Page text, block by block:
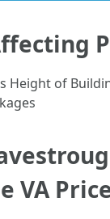
Height of
VA